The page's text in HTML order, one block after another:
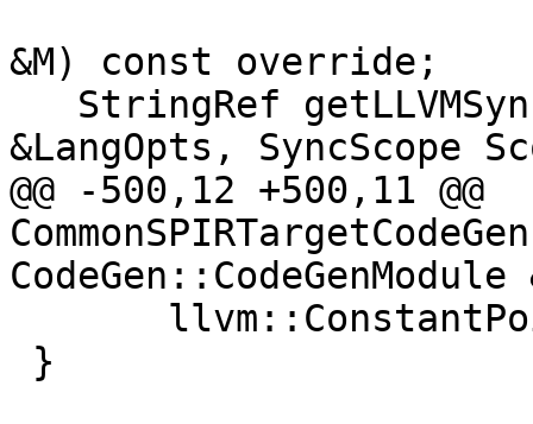
&M) const override;
&LangOpts, SyncScope
@@ -500,12 +500,11 @@
CodeGen::CodeGenModule